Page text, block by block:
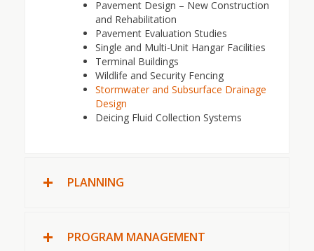
Pavement Design – New Construction
and Rehabilitation
Pavement Evaluation Studies
Single and Multi-Unit Hangar Facilities
Terminal Buildings
Wildlife and Security Fencing
Stormwater and Subsurface Drainage
Design
Deicing Fluid Collection Systems
PLANNING
PROGRAM MANAGEMENT